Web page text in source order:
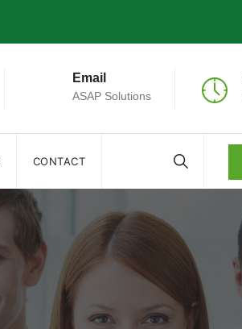
Email
ASAP Solutions
CONTACT